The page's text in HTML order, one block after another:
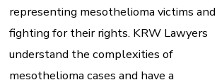
representing mesothelioma victims and
fighting for their rights. KRW Lawyers
understand the complexities of
mesothelioma cases and have a